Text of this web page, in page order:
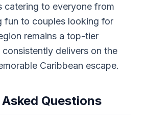
catering to everyone from
fun to couples looking for
remains a top-tier
delivers on the
Caribbean escape.
Questions